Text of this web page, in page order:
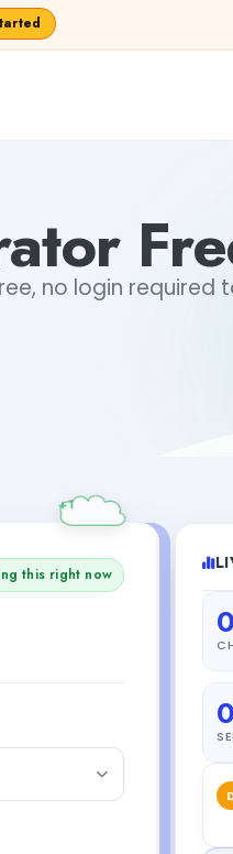
no login required
this right now
0
0